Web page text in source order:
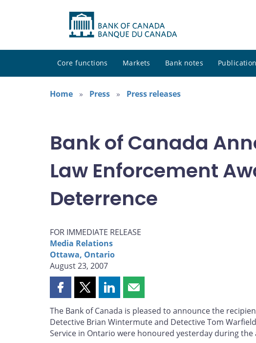
Core functions Markets Bank notes
Home
Press Press releases
Bank of Canada
Law Enforcement
Deterrence
FOR IMMEDIATE RELEASE
Media Relations
Ottawa, Ontario
August 23, 2007
Share
page
on
Facebook
Share
page
on
X
Share
page
on
LinkedIn
Share
page
by
email
The Bank of Canada is pleased to announce the
Detective Brian Wintermute and Detective Tom
Service in Ontario were honoured yesterday during